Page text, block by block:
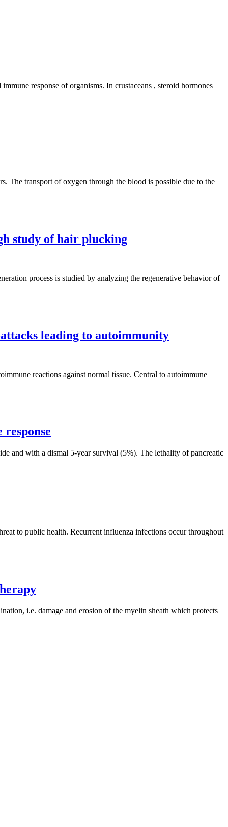
response of organisms. In crustaceans , steroid hormones
The transport of oxygen through the blood is possible due to the
study of hair plucking
process is studied by analyzing the regenerative behavior of
leading to autoimmunity
reactions against normal tissue. Central to autoimmune
and with a dismal 5‐year survival (5%). The lethality of pancreatic
to public health. Recurrent influenza infections occur throughout
i.e. damage and erosion of the myelin sheath which protects